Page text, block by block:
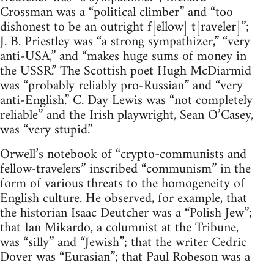
Crossman was a “political climber” and “too
dishonest to be an outright f[ellow] t[raveler]”;
J. B. Priestley was “a strong sympathizer,” “very
anti-USA,” and “makes huge sums of money in
the USSR.” The Scottish poet Hugh McDiarmid
was “probably reliably pro-Russian” and “very
anti-English.” C. Day Lewis was “not completely
reliable” and the Irish playwright, Sean O’Casey,
was “very stupid.”
Orwell’s notebook of “crypto-communists and
fellow-travelers” inscribed “communism” in the
form of various threats to the homogeneity of
English culture. He observed, for example, that
the historian Isaac Deutcher was a “Polish Jew”;
that Ian Mikardo, a columnist at the Tribune,
was “silly” and “Jewish”; that the writer Cedric